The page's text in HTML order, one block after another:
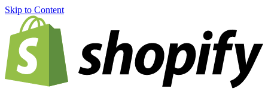
Skip to Content